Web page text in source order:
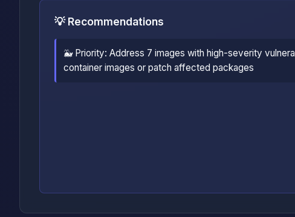
💡 Recommendations
🐳 Priority: Address 7 images with high-severity
container images or patch affected packages